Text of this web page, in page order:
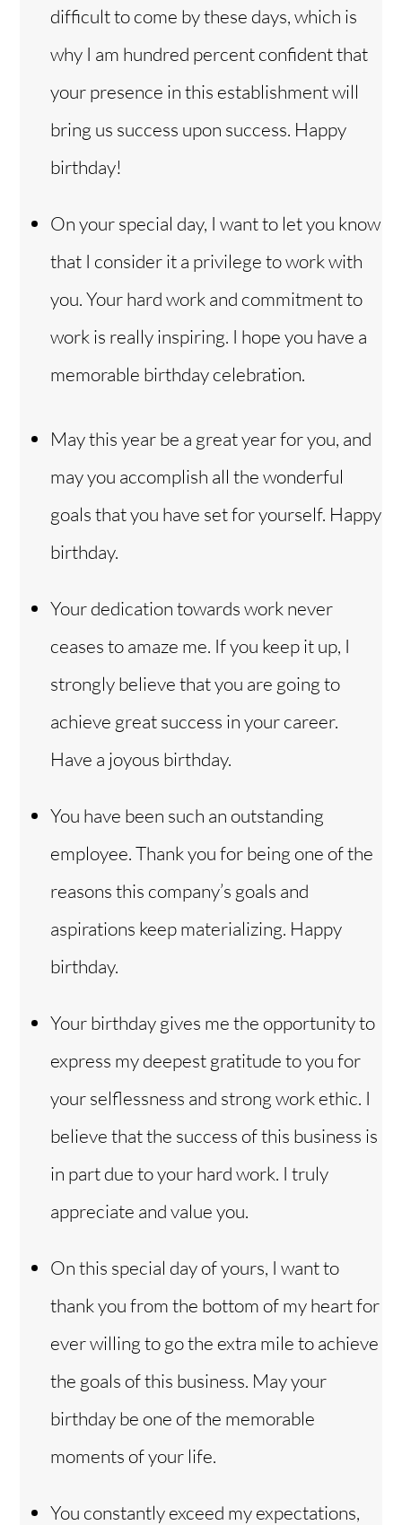
difficult to come by these days, which is
why I am hundred percent confident that
your presence in this establishment will
bring us success upon success. Happy
birthday!
On your special day, I want to let you know
that I consider it a privilege to work with
you. Your hard work and commitment to
work is really inspiring. I hope you have a
memorable birthday celebration.
May this year be a great year for you, and
may you accomplish all the wonderful
goals that you have set for yourself. Happy
birthday.
Your dedication towards work never
ceases to amaze me. If you keep it up, I
strongly believe that you are going to
achieve great success in your career.
Have a joyous birthday.
You have been such an outstanding
employee. Thank you for being one of the
reasons this company’s goals and
aspirations keep materializing. Happy
birthday.
Your birthday gives me the opportunity to
express my deepest gratitude to you for
your selflessness and strong work ethic. I
believe that the success of this business is
in part due to your hard work. I truly
appreciate and value you.
On this special day of yours, I want to
thank you from the bottom of my heart for
ever willing to go the extra mile to achieve
the goals of this business. May your
birthday be one of the memorable
moments of your life.
You constantly exceed my expectations,